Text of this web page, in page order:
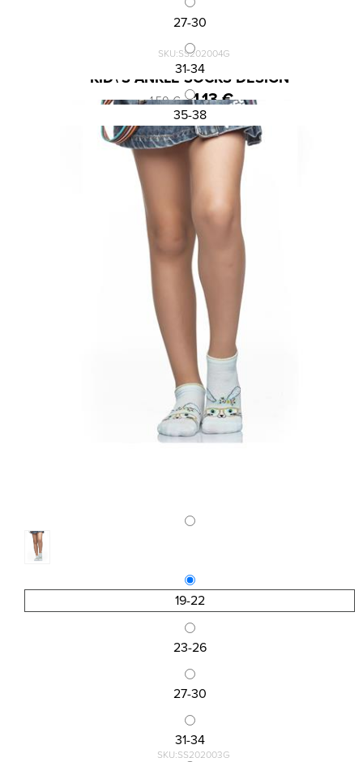
27-30
31-34
35-38
SKU:SS202004G
KID\'S ANKLE SOCKS DESIGN
1,50 € 1,13 €
19-22
23-26
27-30
31-34
SKU:SS202003G